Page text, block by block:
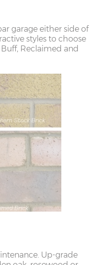
garage either side of
styles to choose
Reclaimed and
Up-grade